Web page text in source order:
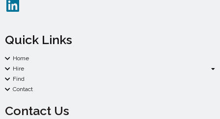
Quick Links
Home
Hire
Find
Contact
Contact Us